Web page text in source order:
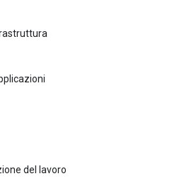
del lavoro